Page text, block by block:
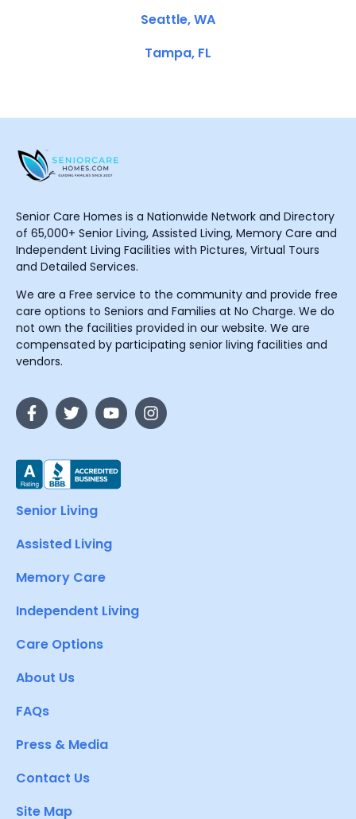
Seattle, WA
Tampa, FL
Senior Care Homes is a Nationwide Network and Directory
of 65,000+ Senior Living, Assisted Living, Memory Care and
Independent Living Facilities with Pictures, Virtual Tours
and Detailed Services.
We are a Free service to the community and provide free
care options to Seniors and Families at No Charge. We do
not own the facilities provided in our website. We are
compensated by participating senior living facilities and
vendors.
Senior Living
Assisted Living
Memory Care
Independent Living
Care Options
About Us
FAQs
Press & Media
Contact Us
Site Map